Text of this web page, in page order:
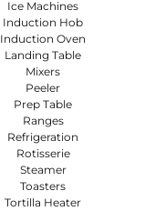
Ice Machines
Induction Hob
Induction Oven
Landing Table
Mixers
Peeler
Prep Table
Ranges
Refrigeration
Rotisserie
Steamer
Toasters
Tortilla Heater